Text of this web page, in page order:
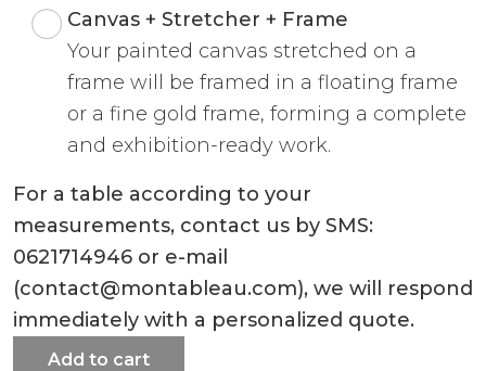
Canvas + Stretcher + Frame
Your painted canvas stretched on a
frame will be framed in a floating frame
or a fine gold frame, forming a complete
and exhibition-ready work.
For a table according to your
measurements, contact us by SMS:
0621714946 or e-mail
(contact@montableau.com), we will respond
immediately with a personalized quote.
Add to cart